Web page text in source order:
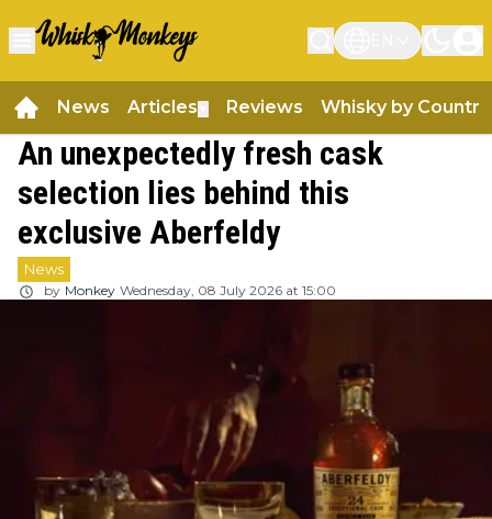
News Articles Reviews Whisky by Country
An unexpectedly fresh cask
selection lies behind this
exclusive Aberfeldy
News
by Monkey Wednesday, 08 July 2026 at 15:00